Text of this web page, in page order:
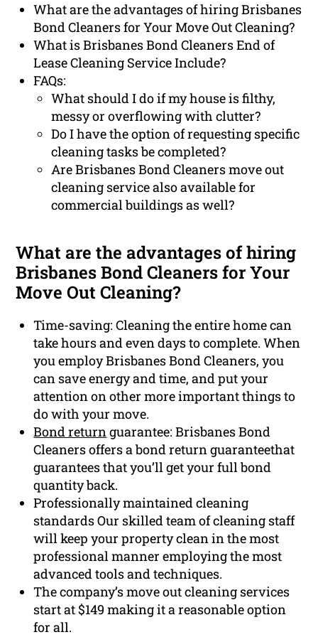
What are the advantages of hiring Brisbanes
Bond Cleaners for Your Move Out Cleaning?
What is Brisbanes Bond Cleaners End of
Lease Cleaning Service Include?
FAQs:
What should I do if my house is filthy,
messy or overflowing with clutter?
Do I have the option of requesting specific
cleaning tasks be completed?
Are Brisbanes Bond Cleaners move out
cleaning service also available for
commercial buildings as well?
What are the advantages of hiring
Brisbanes Bond Cleaners for Your
Move Out Cleaning?
Time-saving: Cleaning the entire home can
take hours and even days to complete. When
you employ Brisbanes Bond Cleaners, you
can save energy and time, and put your
attention on other more important things to
do with your move.
Bond returnguarantee: Brisbanes Bond
Cleaners offers a bond return guaranteethat
guarantees that you’ll get your full bond
quantity back.
Professionally maintained cleaning
standards Our skilled team of cleaning staff
will keep your property clean in the most
professional manner employing the most
advanced tools and techniques.
The company’s move out cleaning services
start at $149 making it a reasonable option
for all.